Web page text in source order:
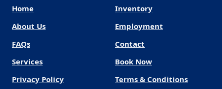
Home
Inventory
About Us
Employment
FAQs
Contact
Services
Book Now
Privacy Policy
Terms & Conditions